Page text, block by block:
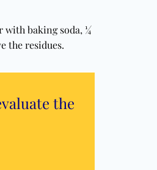
with baking soda, ¼
the residues.
the